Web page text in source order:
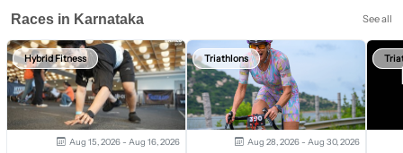
Races in Karnataka See all
Hybrid Fitness
Aug 15, 2026 - Aug 16, 2026
Triathlons
Aug 28, 2026 - Aug 30, 2026